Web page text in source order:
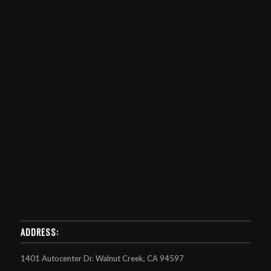
ADDRESS:
1401 Autocenter Dr. Walnut Creek, CA 94597